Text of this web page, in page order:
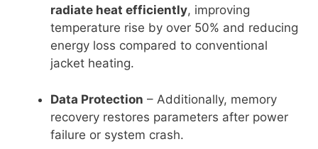
radiate heat efficiently, improving
temperature rise by over 50% and reducing
energy loss compared to conventional
jacket heating.
Data Protection – Additionally, memory
recovery restores parameters after power
failure or system crash.